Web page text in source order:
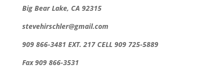
Big Bear Lake, CA 92315
stevehirschler@gmail.com
909 866-3481 EXT. 217 CELL 909 725-5889
Fax 909 866-3531